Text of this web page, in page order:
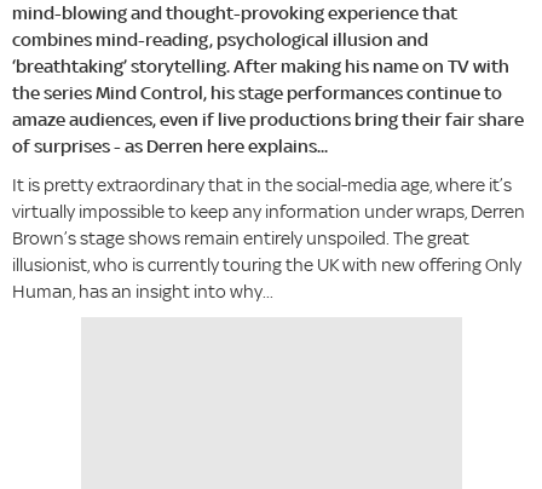
mind-blowing and thought-provoking experience that
combines mind-reading, psychological illusion and
‘breathtaking’ storytelling. After making his name on TV with
the series Mind Control, his stage performances continue to
amaze audiences, even if live productions bring their fair share
of surprises - as Derren here explains...
It is pretty extraordinary that in the social-media age, where it’s
virtually impossible to keep any information under wraps, Derren
Brown’s stage shows remain entirely unspoiled. The great
illusionist, who is currently touring the UK with new offering Only
Human, has an insight into why...